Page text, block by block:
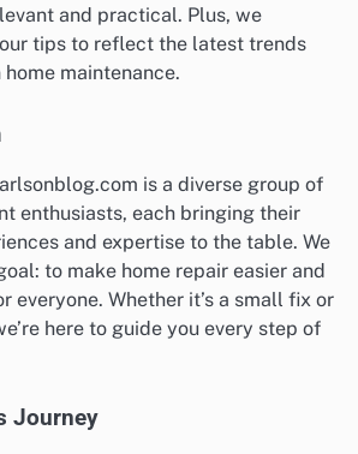
and practical. Plus, we
tips to reflect the latest trends
maintenance.
is a diverse group of
enthusiasts, each bringing their
and expertise to the table. We
to make home repair easier and
everyone. Whether it’s a small fix or
here to guide you every step of
Journey